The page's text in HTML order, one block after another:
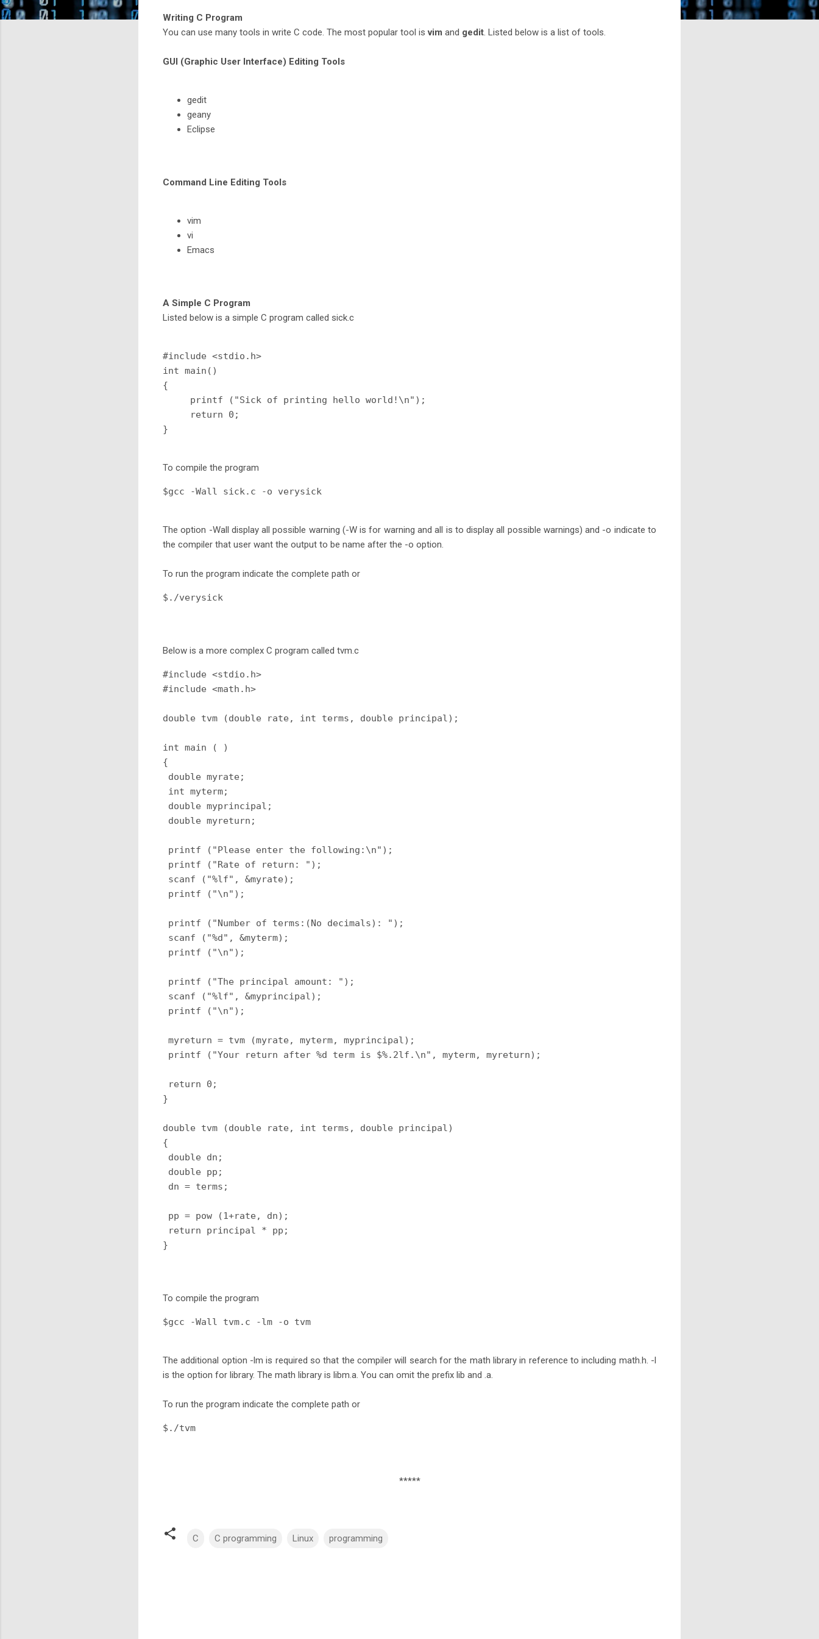
Writing C Program
You can use many tools in write C code. The most popular tool isvim and gedit . Listed below is a list of tools.
GUI (Graphic User Interface) Editing Tools
gedit
geany
Eclipse
Command Line Editing Tools
vim
vi
Emacs
A Simple C Program
Listed below is a simple C program called sick.c
#include <stdio.h>
int main()
{
     printf ("Sick of printing hello world!\n");
     return 0;
To compile the program
$gcc -Wall sick.c -o verysick
The option -Wall display all possible warning (-W is for warning and all is to display all possible warnings) and -o indicate to
the compiler that user want the output to be name after the -o option.
To run the program indicate the complete path or
$./verysick
Below is a more complex C program called tvm.c
#include <stdio.h>
#include <math.h>
double tvm (double rate, int terms, double principal);
int main ( )
{
double myrate;
int myterm;
double myprincipal;
double myreturn;
printf ("Please enter the following:\n");
printf ("Rate of return: ");
scanf ("%lf", &myrate);
printf ("\n");
printf ("Number of terms:(No decimals): ");
scanf ("%d", &myterm);
printf ("\n");
printf ("The principal amount: ");
scanf ("%lf", &myprincipal);
printf ("\n");
myreturn = tvm (myrate, myterm, myprincipal);
printf ("Your return after %d term is $%.2lf.\n", myterm, myreturn);
return 0;
}
double tvm (double rate, int terms, double principal)
{
double dn;
double pp;
dn = terms;
pp = pow (1+rate, dn);
return principal * pp;
}
To compile the program
$gcc -Wall tvm.c -lm -o tvm
The additional option -lm is required so that the compiler will search for the math library in reference to including math.h. -l
is the option for library. The math library is libm.a. You can omit the prefix lib and .a.
To run the program indicate the complete path or
$./tvm
*****
C C programming Linux programming